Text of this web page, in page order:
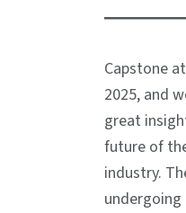
Capstone
2025, and
great
future of
industry.
undergoing